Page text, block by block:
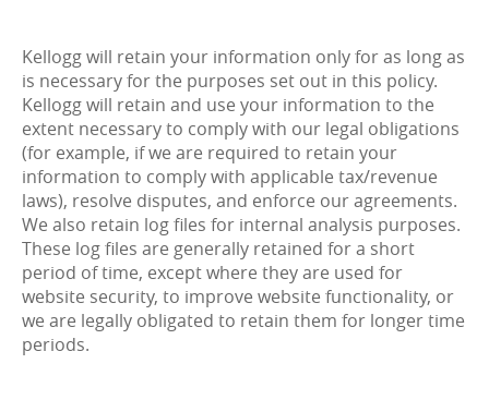
Kellogg will retain your information only for as long as
is necessary for the purposes set out in this policy.
Kellogg will retain and use your information to the
extent necessary to comply with our legal obligations
(for example, if we are required to retain your
information to comply with applicable tax/revenue
laws), resolve disputes, and enforce our agreements.
We also retain log files for internal analysis purposes.
These log files are generally retained for a short
period of time, except where they are used for
website security, to improve website functionality, or
we are legally obligated to retain them for longer time
periods.